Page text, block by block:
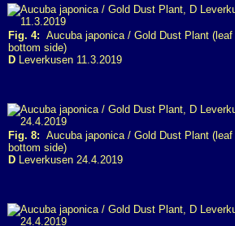
Fig. 4: Aucuba japonica / Gold Dust Plant (leaf
bottom side)
D Leverkusen 11.3.2019
Fig. 8: Aucuba japonica / Gold Dust Plant (leaf
bottom side)
D Leverkusen 24.4.2019